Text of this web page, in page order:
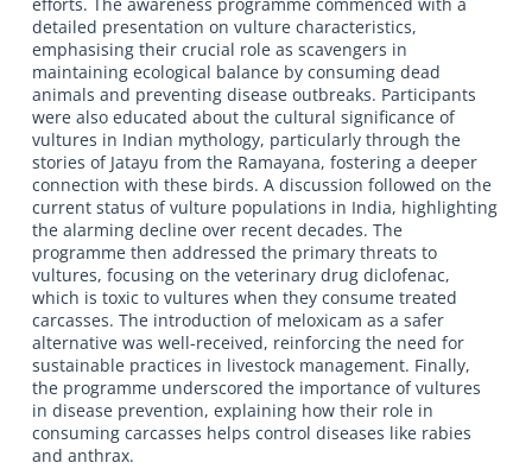
detailed presentation on vulture characteristics,
emphasising their crucial role as scavengers in
maintaining ecological balance by consuming dead
animals and preventing disease outbreaks. Participants
were also educated about the cultural significance of
vultures in Indian mythology, particularly through the
stories of Jatayu from the Ramayana, fostering a deeper
connection with these birds. A discussion followed on the
current status of vulture populations in India, highlighting
the alarming decline over recent decades. The
programme then addressed the primary threats to
vultures, focusing on the veterinary drug diclofenac,
which is toxic to vultures when they consume treated
carcasses. The introduction of meloxicam as a safer
alternative was well-received, reinforcing the need for
sustainable practices in livestock management. Finally,
the programme underscored the importance of vultures
in disease prevention, explaining how their role in
consuming carcasses helps control diseases like rabies
and anthrax.